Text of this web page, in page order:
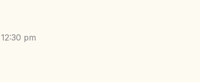
12:30 pm